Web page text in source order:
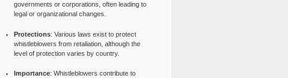
governments or corporations, often leading to
legal or organizational changes.
Protections: Various laws exist to protect
whistleblowers from retaliation, although the
level of protection varies by country.
Importance: Whistleblowers contribute to